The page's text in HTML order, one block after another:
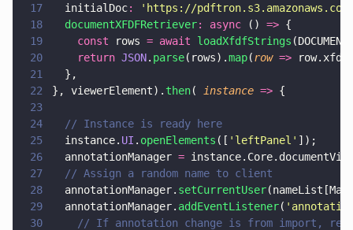
17
  initialDoc
: ' https://
18
  documentXFDFRetriever
: async () => {
19
    const
rows = await loadXfdfStrings
20
    return
JSON. parse(rows).map(row =>
21
  },
22
}, viewerElement). then( instance => {
23
24
  // Instance is ready here
25
  instance.
UI . openElements ([ ' leftPanel ' ]);
26
  annotationManager
=
27
  // Assign a random name to client
28
  annotationManager.
setCurrentUser
29
  annotationManager.
addEventListener( '
30
// If annotation change is from import,